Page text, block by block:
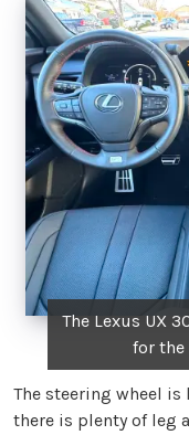
The Lexus UX
for the
The steering wheel is
there is plenty of leg